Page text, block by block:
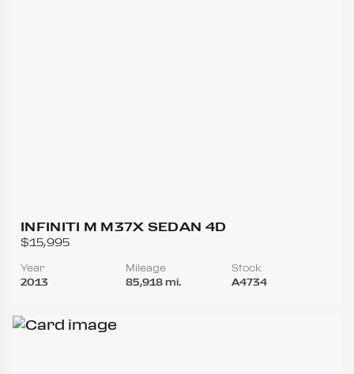
INFINITI M M37X SEDAN 4D
$15,995
Year
2013
Mileage
85,918 mi.
Stock
A4734